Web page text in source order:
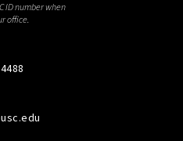
ID number when
office.